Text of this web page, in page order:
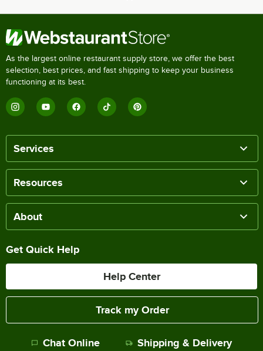
As the largest online restaurant supply store, we offer the best
selection, best prices, and fast shipping to keep your business
functioning at its best.
Services
Resources
About
Get Quick Help
Help Center
Track my Order
Chat Online Shipping & Delivery